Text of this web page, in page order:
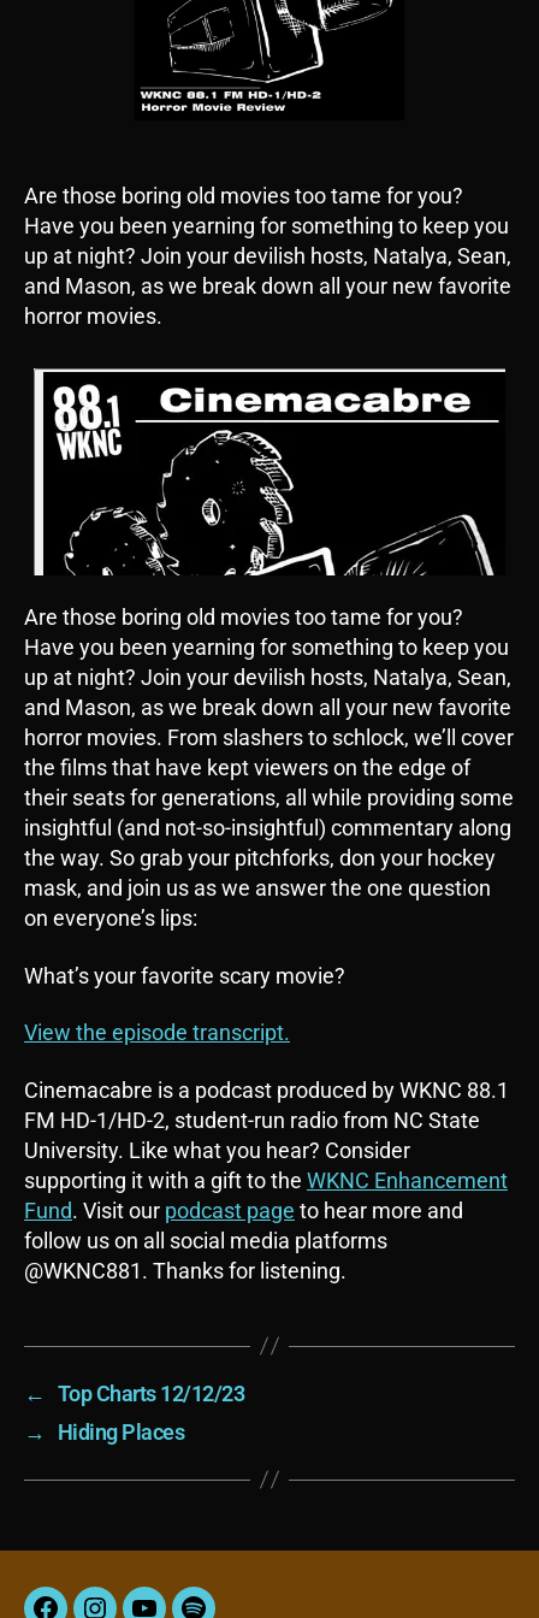
Are those boring old movies too tame for you?
Have you been yearning for something to keep you
up at night? Join your devilish hosts, Natalya, Sean,
and Mason, as we break down all your new favorite
horror movies.
Are those boring old movies too tame for you?
Have you been yearning for something to keep you
up at night? Join your devilish hosts, Natalya, Sean,
and Mason, as we break down all your new favorite
horror movies. From slashers to schlock, we’ll cover
the films that have kept viewers on the edge of
their seats for generations, all while providing some
insightful (and not-so-insightful) commentary along
the way. So grab your pitchforks, don your hockey
mask, and join us as we answer the one question
on everyone’s lips:
What’s your favorite scary movie?
View the episode transcript.
Cinemacabre is a podcast produced by WKNC 88.1
FM HD-1/HD-2, student-run radio from NC State
University. Like what you hear? Consider
supporting it with a gift to the WKNC Enhancement
Fund. Visit our podcast page to hear more and
follow us on all social media platforms
@WKNC881. Thanks for listening.
←
Top Charts 12/12/23
→
Hiding Places